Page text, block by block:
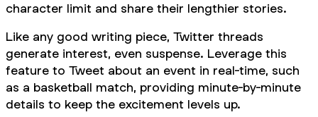
character limit and share their lengthier stories.
Like any good writing piece, Twitter threads
generate interest, even suspense. Leverage this
feature to Tweet about an event in real-time, such
as a basketball match, providing minute-by-minute
details to keep the excitement levels up.